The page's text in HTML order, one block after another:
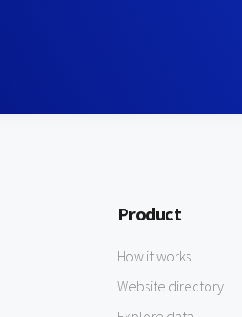
Product
How it works
Website directory